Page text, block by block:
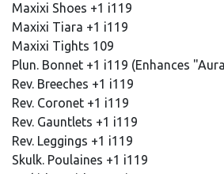
Maxixi Shoes +1 i119
Maxixi Tiara +1 i119
Maxixi Tights 109
Plun. Bonnet +1 i119 (Enhances
Rev. Breeches +1 i119
Rev. Coronet +1 i119
Rev. Gauntlets +1 i119
Rev. Leggings +1 i119
Skulk. Poulaines +1 i119